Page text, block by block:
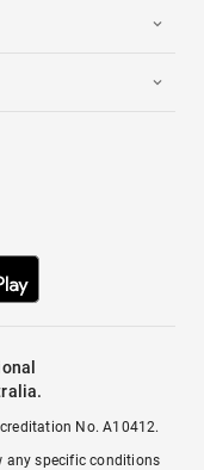
No. A10412.
any specific conditions